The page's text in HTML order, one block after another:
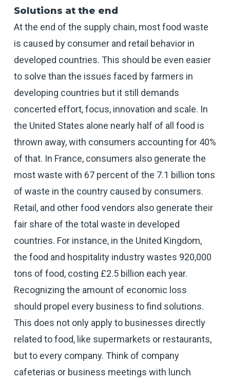
Solutions at the end
At the end of the supply chain, most food waste
is caused by consumer and retail behavior in
developed countries. This should be even easier
to solve than the issues faced by farmers in
developing countries but it still demands
concerted effort, focus, innovation and scale. In
the United States alone nearly half of all food is
thrown away, with consumers accounting for 40%
of that. In France, consumers also generate the
most waste with 67 percent of the 7.1 billion tons
of waste in the country caused by consumers.
Retail, and other food vendors also generate their
fair share of the total waste in developed
countries. For instance, in the United Kingdom,
the food and hospitality industry wastes 920,000
tons of food, costing £2.5 billion each year.
Recognizing the amount of economic loss
should propel every business to find solutions.
This does not only apply to businesses directly
related to food, like supermarkets or restaurants,
but to every company. Think of company
cafeterias or business meetings with lunch